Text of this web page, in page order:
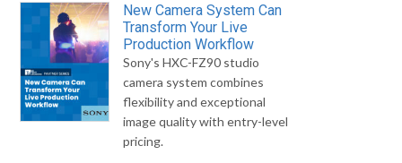
New Camera System Can
Transform Your Live
Production Workflow
Sony's HXC-FZ90 studio
camera system combines
flexibility and exceptional
image quality with entry-level
pricing.